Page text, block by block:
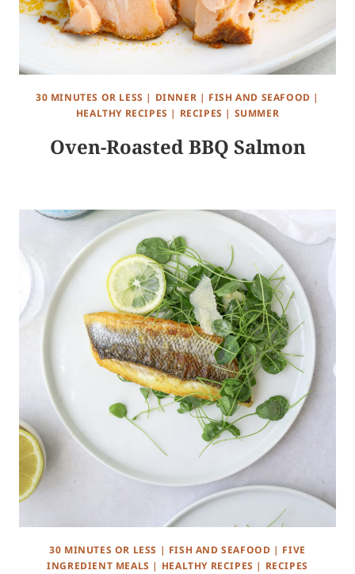
30 MINUTES OR LESS | DINNER | FISH AND SEAFOOD |
HEALTHY RECIPES | RECIPES | SUMMER
Oven-Roasted BBQ Salmon
30 MINUTES OR LESS | FISH AND SEAFOOD | FIVE
INGREDIENT MEALS | HEALTHY RECIPES | RECIPES